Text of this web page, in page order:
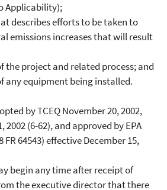
Applicability);
efforts to be taken to
emissions increases that will result
project and related process; and
equipment being installed.
by TCEQ November 20, 2002,
2002 (6-62), and approved by EPA
FR 64543) effective December 15,
begin any time after receipt of
the executive director that there